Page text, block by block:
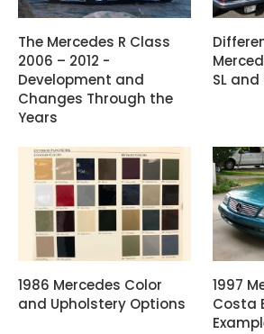
The Mercedes R Class
2006 – 2012 -
Development and
Changes Through the
Years
SL and
1986 Mercedes Color
and Upholstery Options
1997
Costa